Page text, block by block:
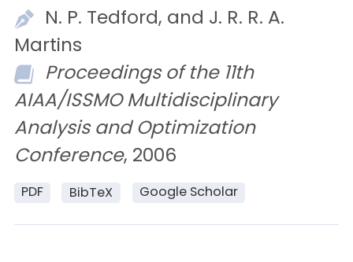
N. P. Tedford, and J. R. R. A.
Martins
Proceedings of the 11th
AIAA/ISSMO Multidisciplinary
Analysis and Optimization
Conference, 2006
PDF BibTeX Google Scholar